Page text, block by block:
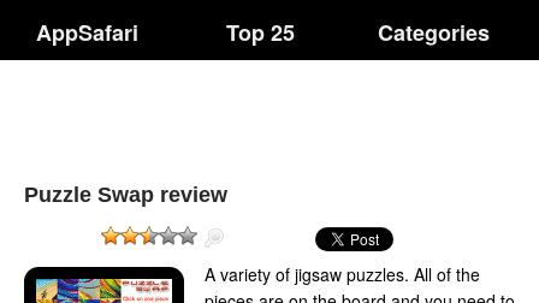
AppSafari Top 25 Categories
Puzzle Swap review
A variety of jigsaw puzzles. All of the